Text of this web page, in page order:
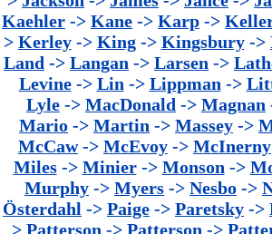
Kaehler -> Kane -> Karp ->
> Kerley-> King-> Kingsbury->
Land -> Langan -> Larsen ->
Levine-> Lin -> Lippman ->
Lyle -> MacDonald -> Magnan
Mario -> Martin -> Massey ->
McCaw-> McEvoy -> McInerny
Miles-> Minier-> Monson ->
Murphy -> Myers -> Nesbo ->
Österdahl -> Paige -> Paretsky ->
> Patterson -> Patterson ->